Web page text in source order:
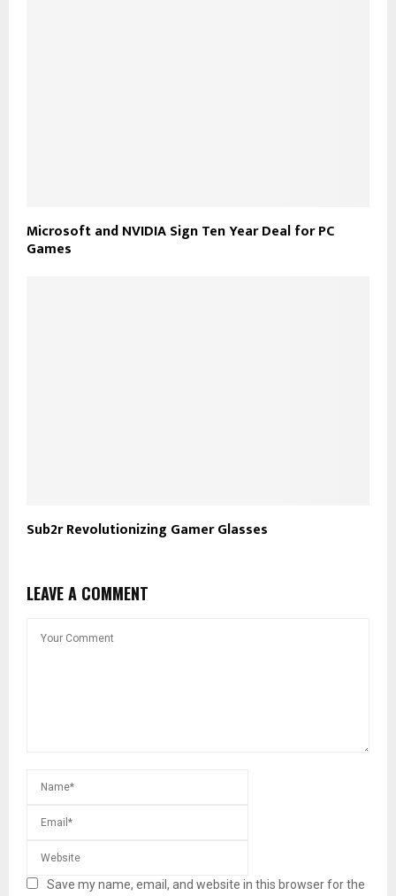
Microsoft and NVIDIA Sign Ten Year Deal for PC
Games
Sub2r Revolutionizing Gamer Glasses
LEAVE A COMMENT
Save my name, email, and website in this browser for the